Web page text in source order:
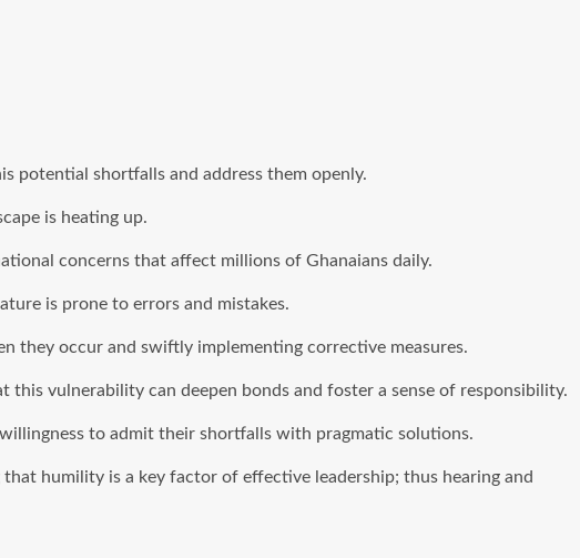
potential shortfalls and address them openly.
is heating up.
concerns that affect millions of Ghanaians daily.
is prone to errors and mistakes.
they occur and swiftly implementing corrective measures.
vulnerability can deepen bonds and foster a sense of responsibility.
to admit their shortfalls with pragmatic solutions.
humility is a key factor of effective leadership; thus hearing and